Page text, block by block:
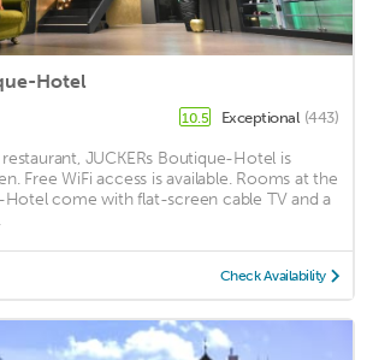
Hotel
10.5 Exceptional (443)
JUCKERs Boutique-Hotel is
Free WiFi access is available. Rooms at the
Hotel come with flat-screen cable TV and a
Check Availability